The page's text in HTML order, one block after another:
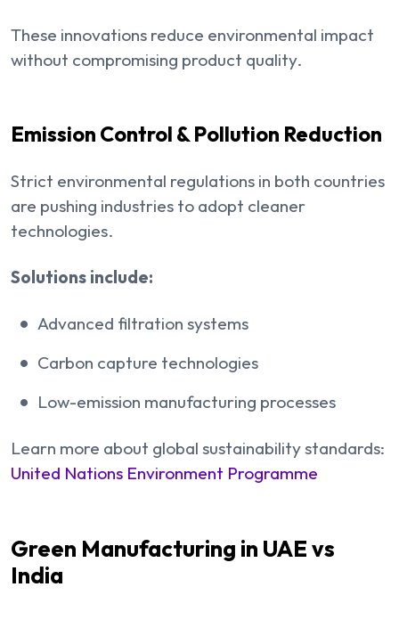
These innovations reduce environmental impact
without compromising product quality.
Emission Control & Pollution Reduction
Strict environmental regulations in both countries
are pushing industries to adopt cleaner
technologies.
Solutions include:
Advanced filtration systems
Carbon capture technologies
Low-emission manufacturing processes
Learn more about global sustainability standards:
United Nations Environment Programme
Green Manufacturing in UAE vs
India